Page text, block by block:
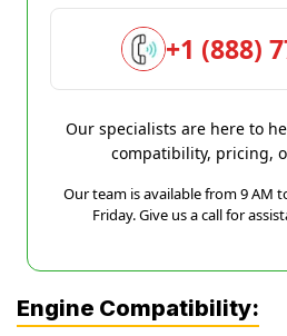
+1 (888)
Our specialists are here to
compatibility, pricing,
Our team is available from 9 AM
Friday. Give us a call for
Engine Compatibility: